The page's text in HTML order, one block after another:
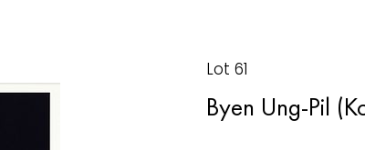
Lot 61
Byen Ung-Pil